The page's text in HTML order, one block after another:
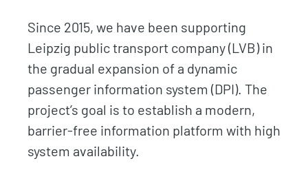
Since 2015, we have been supporting
Leipzig public transport company (LVB) in
the gradual expansion of a dynamic
passenger information system (DPI). The
project’s goal is to establish a modern,
barrier-free information platform with high
system availability.